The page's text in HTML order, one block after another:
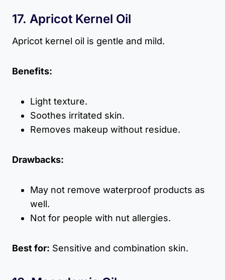
17. Apricot Kernel Oil
Apricot kernel oil is gentle and mild.
Benefits:
Light texture.
Soothes irritated skin.
Removes makeup without residue.
Drawbacks:
May not remove waterproof products as
well.
Not for people with nut allergies.
Best for: Sensitive and combination skin.